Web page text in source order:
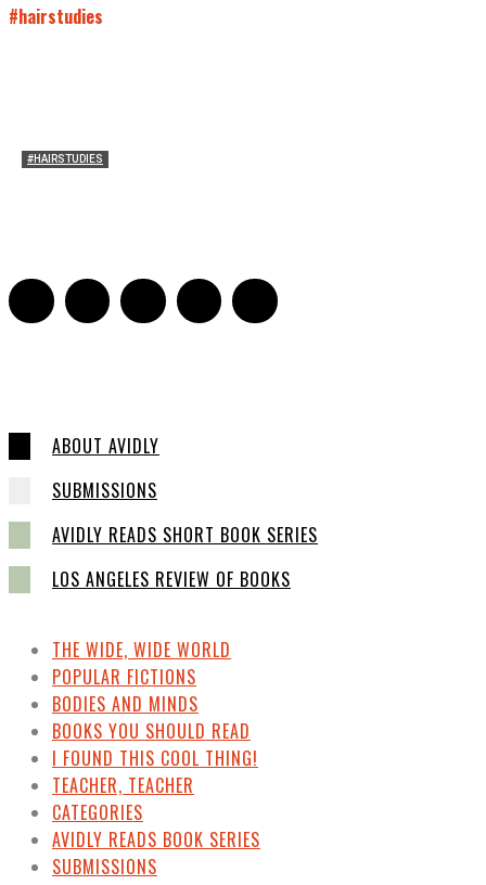
#hairstudies
#HAIRSTUDIES
ABOUT AVIDLY
SUBMISSIONS
AVIDLY READS SHORT BOOK SERIES
LOS ANGELES REVIEW OF BOOKS
THE WIDE, WIDE WORLD
POPULAR FICTIONS
BODIES AND MINDS
BOOKS YOU SHOULD READ
I FOUND THIS COOL THING!
TEACHER, TEACHER
CATEGORIES
AVIDLY READS BOOK SERIES
SUBMISSIONS